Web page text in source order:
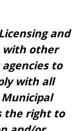
and
with other
to
with all
Municipal
the right to